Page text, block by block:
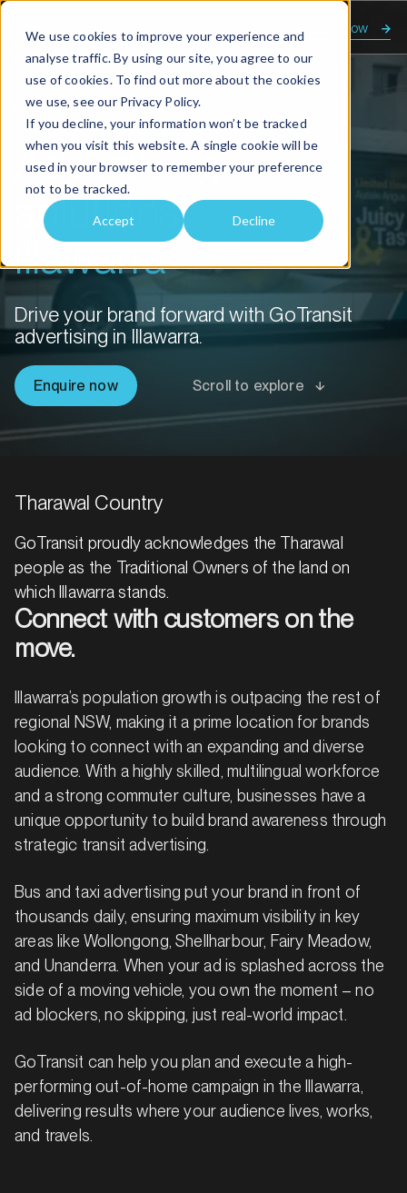
We use cookies to improve your experience and
analyse traffic. By using our site, you agree to our
use of cookies. To find out more about the cookies
we use, see our Privacy Policy.
If you decline, your information won’t be tracked
when you visit this website. A single cookie will be
used in your browser to remember your preference
not to be tracked.
Accept Decline
Enquire now
Home Advertising solutions Illawarra
Advertising
solutions
Illawarra
Drive your brand forward with GoTransit
advertising in Illawarra.
Enquire now Scroll to explore
Tharawal Country
GoTransit proudly acknowledges the Tharawal
people as the Traditional Owners of the land on
which Illawarra stands.
Connect with customers on the
move.
Illawarra’s population growth is outpacing the rest of
regional NSW, making it a prime location for brands
looking to connect with an expanding and diverse
audience. With a highly skilled, multilingual workforce
and a strong commuter culture, businesses have a
unique opportunity to build brand awareness through
strategic transit advertising.
Bus and taxi advertising put your brand in front of
thousands daily, ensuring maximum visibility in key
areas like Wollongong, Shellharbour, Fairy Meadow,
and Unanderra. When your ad is splashed across the
side of a moving vehicle, you own the moment – no
ad blockers, no skipping, just real-world impact.
GoTransit can help you plan and execute a high-
performing out-of-home campaign in the Illawarra,
delivering results where your audience lives, works,
and travels.